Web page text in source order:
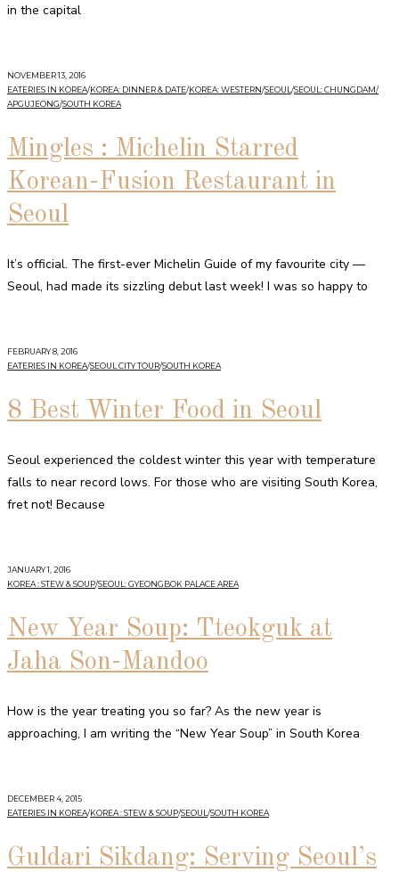
in the capital
NOVEMBER 13, 2016
EATERIES IN KOREA/KOREA: DINNER & DATE/KOREA: WESTERN/SEOUL /SEOUL: CHUNGDAM/
APGUJEONG/SOUTH KOREA
Mingles : Michelin Starred
Korean-Fusion Restaurant in
Seoul
It’s official. The first-ever Michelin Guide of my favourite city —
Seoul, had made its sizzling debut last week! I was so happy to
FEBRUARY 8, 2016
EATERIES IN KOREA/SEOUL CITY TOUR/SOUTH KOREA
8 Best Winter Food in Seoul
Seoul experienced the coldest winter this year with temperature
falls to near record lows. For those who are visiting South Korea,
fret not! Because
JANUARY 1, 2016
KOREA : STEW & SOUP/SEOUL: GYEONGBOK PALACE AREA
New Year Soup: Tteokguk at
Jaha Son-Mandoo
How is the year treating you so far? As the new year is
approaching, I am writing the “New Year Soup” in South Korea
DECEMBER 4, 2015
EATERIES IN KOREA/KOREA : STEW & SOUP/SEOUL /SOUTH KOREA
Guldari Sikdang: Serving Seoul’s